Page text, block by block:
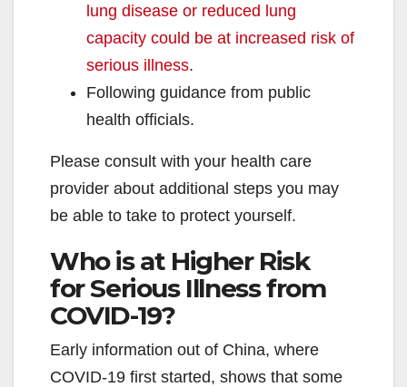
lung disease or reduced lung
capacity could be at increased risk of
serious illness.
Following guidance from public
health officials.
Please consult with your health care
provider about additional steps you may
be able to take to protect yourself.
Who is at Higher Risk
for Serious Illness from
COVID-19?
Early information out of China, where
COVID-19 first started, shows that some